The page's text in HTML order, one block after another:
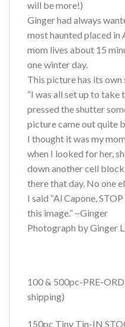
will be more!)
Ginger had always
most haunted placed in
mom lives about 15
one winter day.
This picture has its own
“I was all set up to take
pressed the shutter
picture came out quite
I thought it was my
when I looked for her,
down another cell
there that day. No one
I said “Al Capone,
this image.” ~Ginger
Photograph by Ginger
100 & 500pc-PRE-
shipping)
150pc Tiny Tin-IN